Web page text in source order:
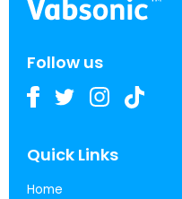
Follow us
Quick Links
Home